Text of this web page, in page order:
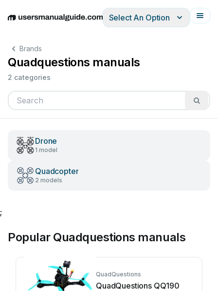
EnglishDeutschEspañolItalianoFrançais
Select An Option
Brands
Quadquestions manuals
2 categories
Drone
1 model
Quadcopter
2 models
;
Popular Quadquestions manuals
QuadQuestions
QuadQuestions QQ190